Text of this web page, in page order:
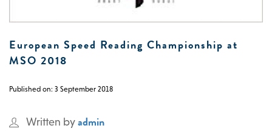
European Speed Reading Championship at
MSO 2018
Published on: 3 September 2018
Written by admin